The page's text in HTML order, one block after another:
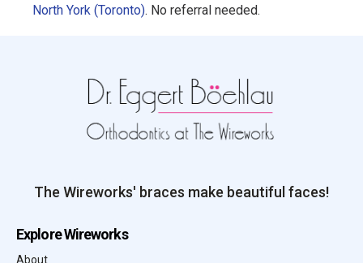
North York (Toronto). No referral needed.
The Wireworks' braces make beautiful faces!
Explore Wireworks
About